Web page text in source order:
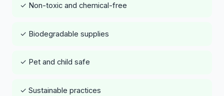
✓ Non-toxic and chemical-free
✓ Biodegradable supplies
✓ Pet and child safe
✓ Sustainable practices